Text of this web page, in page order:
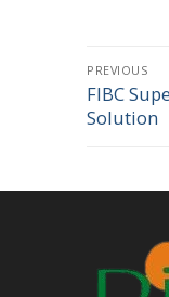
Post
PREVIOUS
Previous
post:
FIBC
Solution